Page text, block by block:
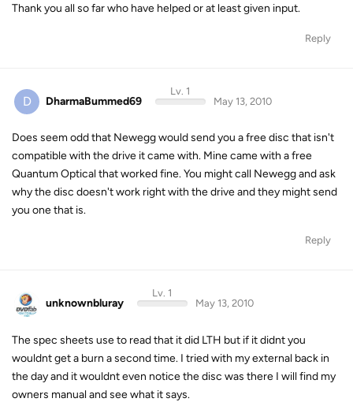
Thank you all so far who have helped or at least given input.
Reply
D DharmaBummed69
Lv. 1
May 13, 2010
Does seem odd that Newegg would send you a free disc that isn't
compatible with the drive it came with. Mine came with a free
Quantum Optical that worked fine. You might call Newegg and ask
why the disc doesn't work right with the drive and they might send
you one that is.
Reply
unknownbluray
Lv. 1
May 13, 2010
The spec sheets use to read that it did LTH but if it didnt you
wouldnt get a burn a second time. I tried with my external back in
the day and it wouldnt even notice the disc was there I will find my
owners manual and see what it says.